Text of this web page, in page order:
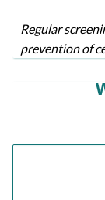
Regular
prevention of